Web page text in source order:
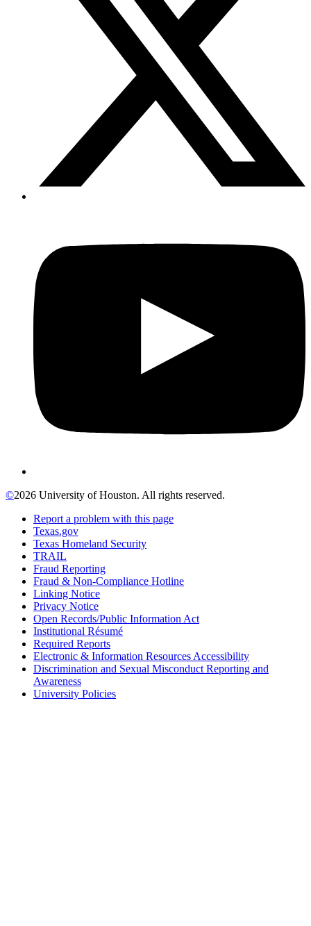
©2026 University of Houston. All rights reserved.
Report a problem with this page
Texas.gov
Texas Homeland Security
TRAIL
Fraud Reporting
Fraud & Non-Compliance Hotline
Linking Notice
Privacy Notice
Open Records/Public Information Act
Institutional Résumé
Required Reports
Electronic & Information Resources Accessibility
Discrimination and Sexual Misconduct Reporting and
Awareness
University Policies